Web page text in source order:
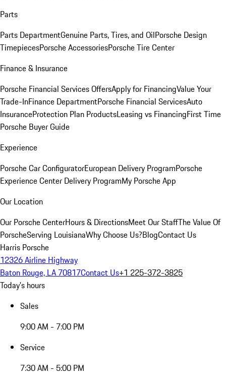
Parts
Parts DepartmentGenuine Parts, Tires, and OilPorsche Design
TimepiecesPorsche AccessoriesPorsche Tire Center
Finance & Insurance
Porsche Financial Services OffersApply for FinancingValue Your
Trade-InFinance DepartmentPorsche Financial ServicesAuto
InsuranceProtection Plan ProductsLeasing vs FinancingFirst Time
Porsche Buyer Guide
Experience
Porsche Car ConfiguratorEuropean Delivery ProgramPorsche
Experience Center Delivery ProgramMy Porsche App
Our Location
Our Porsche CenterHours & DirectionsMeet Our StaffThe Value Of
PorscheServing LouisianaWhy Choose Us?BlogContact Us
Harris Porsche
12326 Airline Highway
Baton Rouge, LA 70817Contact Us+1 225-372-3825
Today's hours
Sales
9:00 AM - 7:00 PM
Service
7:30 AM - 5:00 PM